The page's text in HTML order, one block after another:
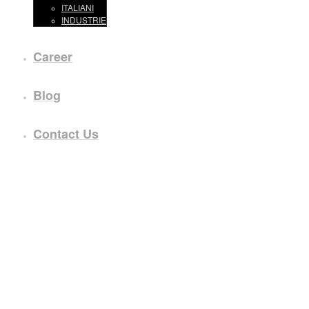
ITALIANI
INDUSTRIE
Career
Blog
Contact Us